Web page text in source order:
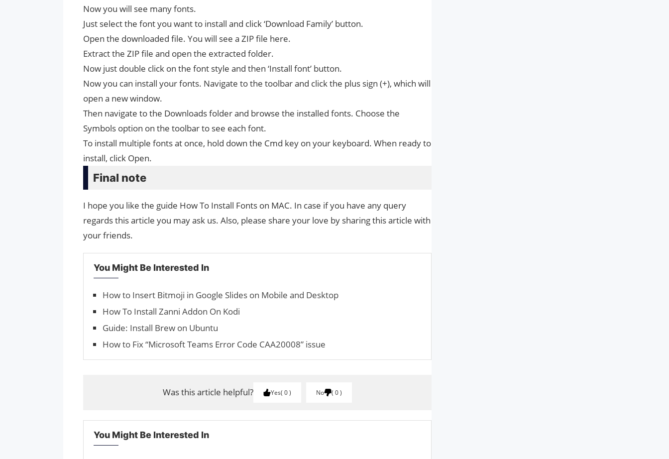
Now you will see many fonts.
Just select the font you want to install and click ‘Download Family’ button.
Open the downloaded file. You will see a ZIP file here.
Extract the ZIP file and open the extracted folder.
Now just double click on the font style and then ‘Install font’ button.
Now you can install your fonts. Navigate to the toolbar and click the plus sign (+), which will
open a new window.
Then navigate to the Downloads folder and browse the installed fonts. Choose the
Symbols option on the toolbar to see each font.
To install multiple fonts at once, hold down the Cmd key on your keyboard. When ready to
install, click Open.
Final note
I hope you like the guide How To Install Fonts on MAC. In case if you have any query
regards this article you may ask us. Also, please share your love by sharing this article with
your friends.
You Might Be Interested In
How to Insert Bit­mo­ji in Google Slides on Mobile and Desktop
How To Install Zanni Addon On Kodi
Guide: Install Brew on Ubuntu
How to Fix “Microsoft Teams Error Code CAA20008” issue
Was this article helpful? Yes 0 No 0
You Might Be Interested In